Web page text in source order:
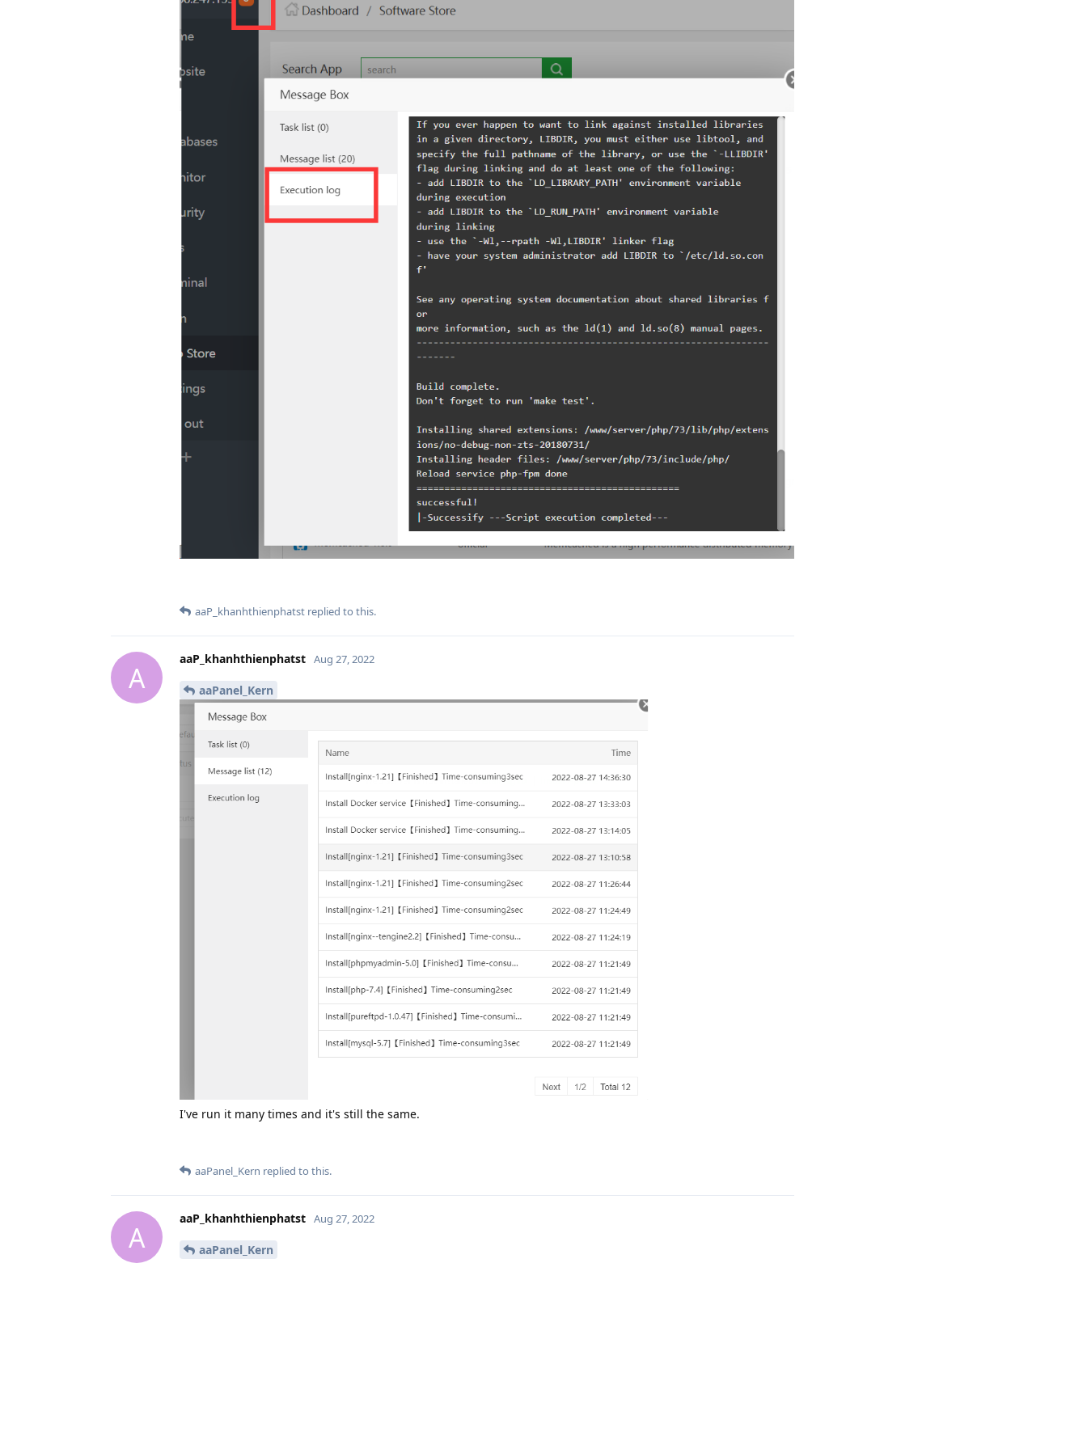
aaP_khanhthienphatst replied to this.
A
aaP_khanhthienphatst Aug 27, 2022
aaPanel_Kern
I've run it many times and it's still the same.
aaPanel_Kern replied to this.
A
aaP_khanhthienphatst Aug 27, 2022
aaPanel_Kern